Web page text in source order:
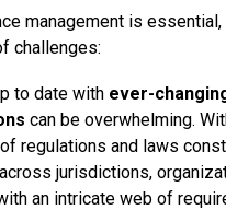
management is
challenges:
to date with ever-
can be overwhelming.
regulations and laws
jurisdictions,
an intricate web of